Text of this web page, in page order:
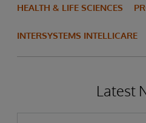
HEALTH & LIFE SCIENCES
INTERSYSTEMS INTELLICARE
Latest